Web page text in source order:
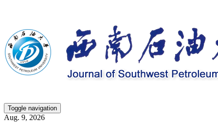
Toggle navigation
Aug. 9, 2026